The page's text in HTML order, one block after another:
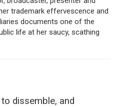
trademark effervescence and
documents one of the
life at her saucy, scathing
dissemble, and